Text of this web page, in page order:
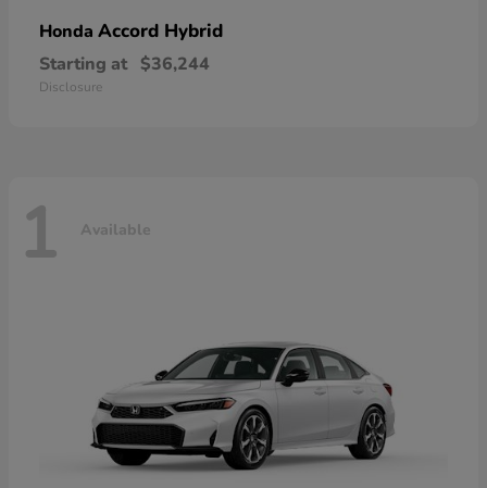
Honda Accord Hybrid
Starting at $36,244
Disclosure
1 Available